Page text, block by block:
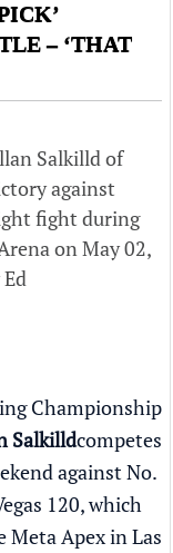
– ‘THAT
Salkilld of
against
fight during
on May 02,
Championship
Salkilldcompetes
againstNo.
120, which
Meta Apex in Las